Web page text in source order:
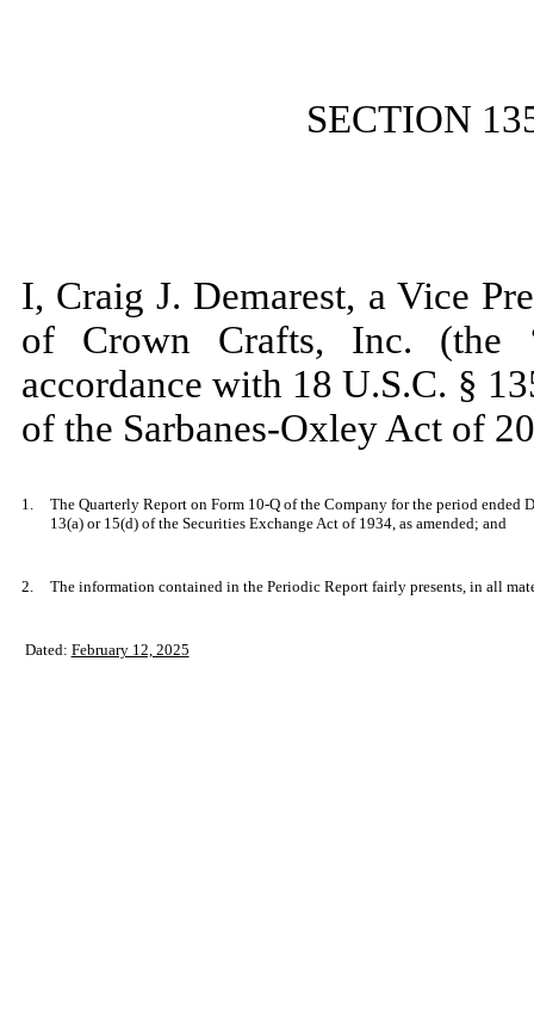
SECTION
I, Craig J. Demarest, a Vice
of Crown Crafts, Inc. (the
accordance with 18 U.S.C. §
of the Sarbanes-Oxley Act of
1.
The Quarterly Report on Form 10-Q of the Company for the period
13(a) or 15(d) of the Securities Exchange Act of 1934, as amended; and
2. The information contained in the Periodic Report fairly presents, in all
Dated: February 12, 2025